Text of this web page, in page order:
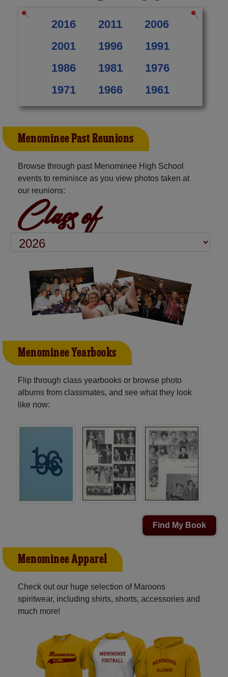
2016 2011
2006
2001
1996
1991
1986
1981
1976
1971
1966 1961
Menominee Past Reunions
Browse through past Menominee High School
events to reminisce as you view photos taken at
our reunions:
Class of
Menominee Yearbooks
Flip through class yearbooks or browse photo
albums from classmates, and see what they look
like now:
Find My Book
Menominee Apparel
Check out our huge selection of Maroons
spiritwear, including shirts, shorts, accessories and
much more!